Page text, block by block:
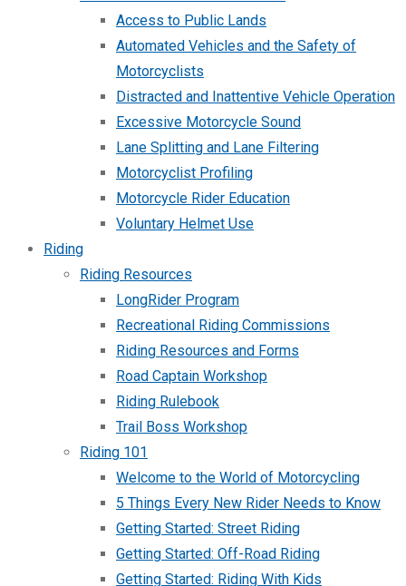
Access to Public Lands
Automated Vehicles and the Safety of
Motorcyclists
Distracted and Inattentive Vehicle Operation
Excessive Motorcycle Sound
Lane Splitting and Lane Filtering
Motorcyclist Profiling
Motorcycle Rider Education
Voluntary Helmet Use
Riding
Riding Resources
LongRider Program
Recreational Riding Commissions
Riding Resources and Forms
Road Captain Workshop
Riding Rulebook
Trail Boss Workshop
Riding 101
Welcome to the World of Motorcycling
5 Things Every New Rider Needs to Know
Getting Started: Street Riding
Getting Started: Off-Road Riding
Getting Started: Riding With Kids